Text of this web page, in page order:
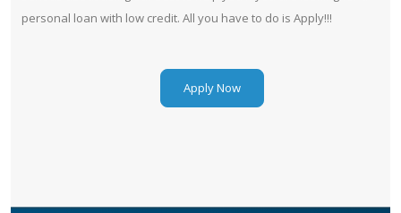
personal loan with low credit. All you have to do is Apply!!!
Apply Now